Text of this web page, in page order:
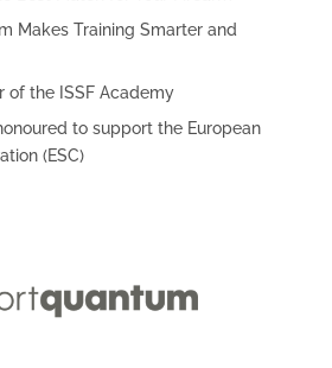
Makes Training Smarter and
of the ISSF Academy
to support the European
(ESC)